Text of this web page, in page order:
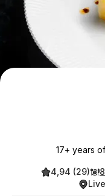
17+ years
4,94 (29)